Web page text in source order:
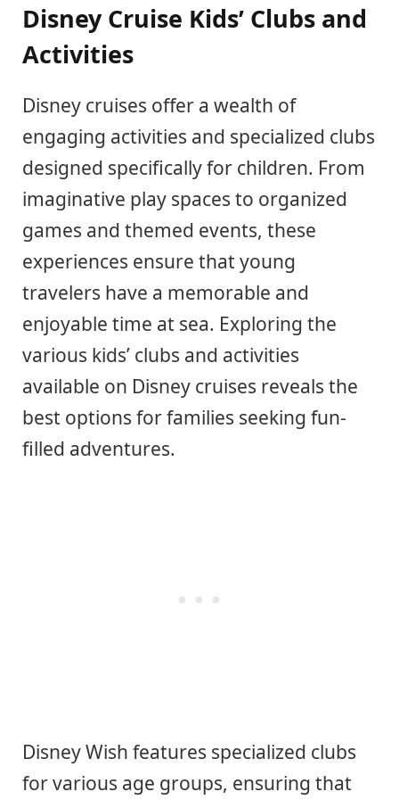
Disney Cruise Kids’ Clubs and
Activities
Disney cruises offer a wealth of
engaging activities and specialized clubs
designed specifically for children. From
imaginative play spaces to organized
games and themed events, these
experiences ensure that young
travelers have a memorable and
enjoyable time at sea. Exploring the
various kids’ clubs and activities
available on Disney cruises reveals the
best options for families seeking fun-
filled adventures.
Disney Wish features specialized clubs
for various age groups, ensuring that